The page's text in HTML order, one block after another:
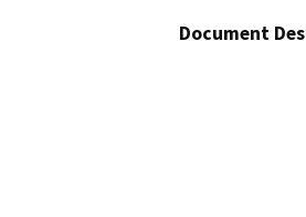
Document